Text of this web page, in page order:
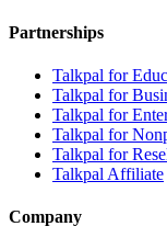
Partnerships
Talkpal for
Talkpal for
Talkpal for
Talkpal for
Talkpal for
Talkpal Affiliate
Company